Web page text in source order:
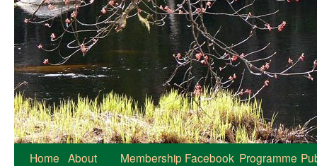
Home About
Membership Facebook Programme